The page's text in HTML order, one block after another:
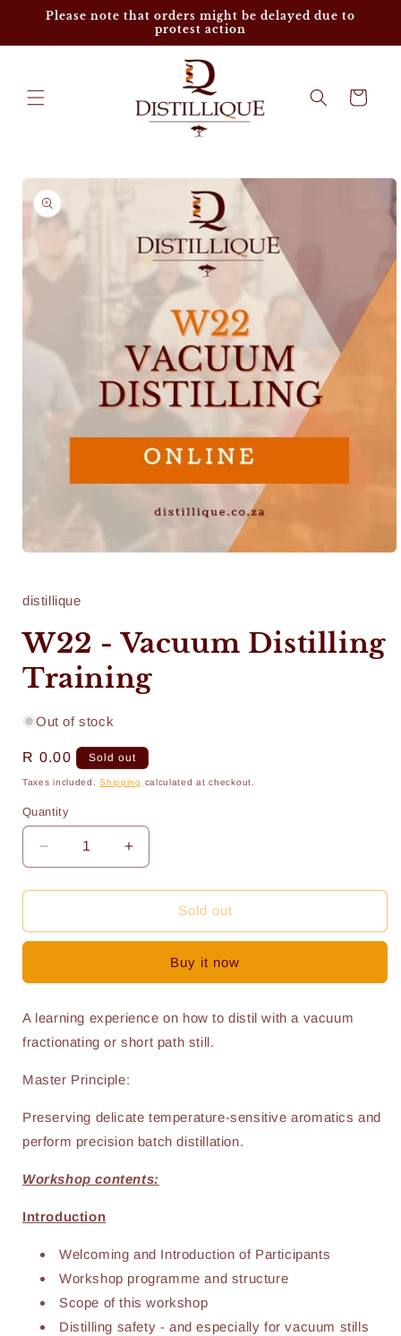
Skip to
Please note that orders might be delayed due to
protest action
Cart
Skip to
product
information
in
distillique
W22 - Vacuum Distilling
Training
Out of stock
Regular
price
R 0.00 Sold out
Taxes included.Shipping calculated at checkout.
Quantity
Quantity
Decrease
quantity
for
-
Training
Increase
quantity
for
-
Distilling
Training
Sold out
Buy it now
A learning experience on how to distil with a vacuum
fractionating or short path still.
Master Principle:
Preserving delicate temperature-sensitive aromatics and
perform precision batch distillation.
Workshop contents:
Introduction
Welcoming and Introduction of Participants
Workshop programme and structure
Scope of this workshop
Distilling safety - and especially for vacuum stills